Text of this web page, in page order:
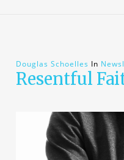
Douglas Schoelles In
Resentful